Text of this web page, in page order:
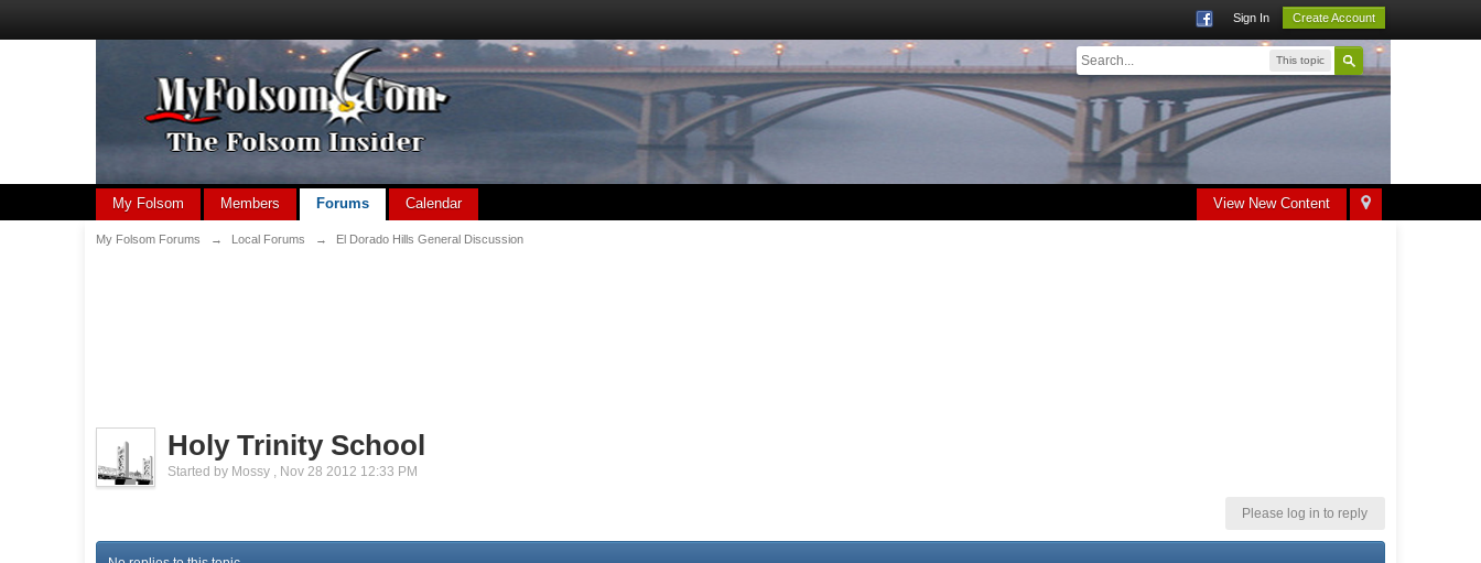
Sign In Create Account
This topic
View New Content
My Folsom Members Forums Calendar
My Folsom Forums → Local Forums → El Dorado Hills General Discussion
Holy Trinity School
Started by Mossy , Nov 28 2012 12:33 PM
Please log in to reply